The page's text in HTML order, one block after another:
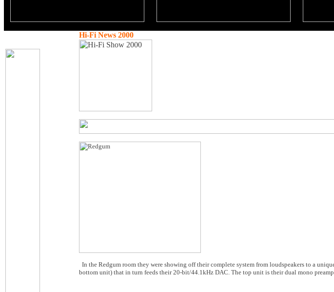
Hi-Fi News 2000
In the Redgum room they were showing off their complete system from loudspeakers to a
bottom unit) that in turn feeds their 20-bit/44.1kHz DAC. The top unit is their dual mono